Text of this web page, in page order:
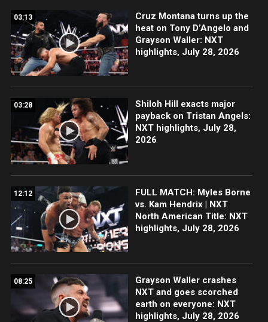
03:13
Cruz Montana turns up the
heat on Tony D’Angelo and
Grayson Waller: NXT
highlights, July 28, 2026
03:28
Shiloh Hill exacts major
payback on Tristan Angels:
NXT highlights, July 28,
2026
12:12
FULL MATCH: Myles Borne
vs. Kam Hendrix | NXT
North American Title: NXT
highlights, July 28, 2026
08:25
Grayson Waller crashes
NXT and goes scorched
earth on everyone: NXT
highlights, July 28, 2026